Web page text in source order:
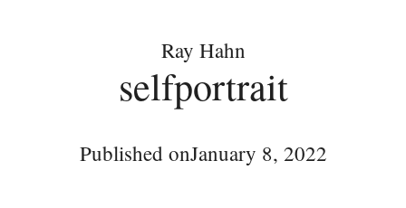
Ray Hahn
selfportrait
Published onJanuary 8, 2022